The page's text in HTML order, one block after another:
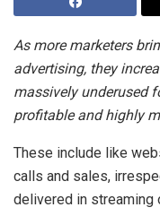
As more marketers
advertising, they
massively underused
profitable and highly
These include like
calls and sales,
delivered in streaming